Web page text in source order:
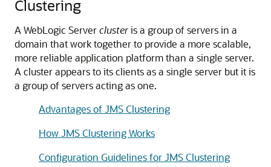
Clustering
A WebLogic Serverclusteris a group of servers in a
domain that work together to provide a more scalable,
more reliable application platform than a single server.
A cluster appears to its clients as a single server but it is
a group of servers acting as one.
Advantages of JMS Clustering
How JMS Clustering Works
Configuration Guidelines for JMS Clustering